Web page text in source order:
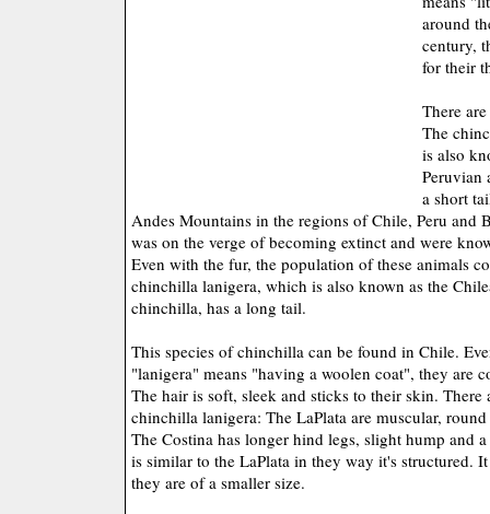
around
century,
for their
There
The
is also
Peruvian
a short
Andes Mountains in the regions of Chile, Peru and
was on the verge of becoming extinct and were
Even with the fur, the population of these animals
chinchilla lanigera, which is also known as the
chinchilla, has a long tail.
This species of chinchilla can be found in Chile.
"lanigera" means "having a woolen coat", they are
The hair is soft, sleek and sticks to their skin. There
chinchilla lanigera: The LaPlata are muscular,
The Costina has longer hind legs, slight hump and
is similar to the LaPlata in they way it's structured.
they are of a smaller size.